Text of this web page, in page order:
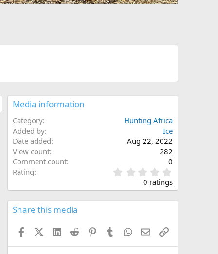
Media information
Category
Hunting Africa
Added by
Ice
Date added
Aug 22, 2022
View count
282
Comment count
0
Rating
.
0
s
0 ratings
Share this media
FacebookX (Twitter)
LinkedInReddit PinterestTumblrWhatsApp
EmailLink